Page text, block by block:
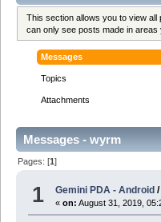
This section allows you to view
can only see posts made in
Messages
Topics
Attachments
Messages - wyrm
Pages: [1]
1 Gemini PDA - Android
«on: August 31, 2019,